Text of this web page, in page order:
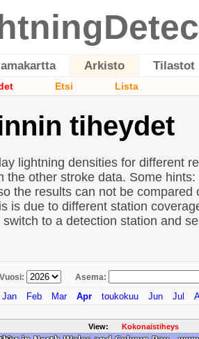
Arkisto Tilastot
Etsi Lista
tiheydet
lightning densities for different
the other stroke data. Some
the results can not be compared
is due to different station
to a detection station and
Vuosi: Asema:
Jan Feb Mar Apr toukokuu Jun Jul
View: Kokonaistiheys